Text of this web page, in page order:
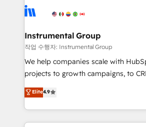
hire a technical agency for a growth
partner built to solve both.
winning design to build scalable,
marketing campaigns, & RevOps
fuel long-term success We connect the entire
customer lifecycle through seamless
ensure long-term adoption with
and service to drive sustainable growth With 6
HubSpot accreditations and
Instrumental Group
작업 수행자: Instrumental Group
We help companies scale with
projects to growth campaigns, to
Hire an agency that's experienced in
HubSpot and willing to work hand-
team to simplify the complex and
experience for your team and
Elite4.9